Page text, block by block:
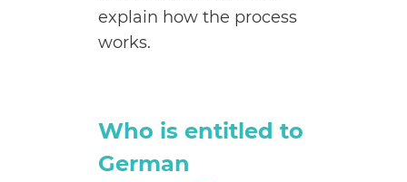
explain how the process
works.
Who is entitled to
German